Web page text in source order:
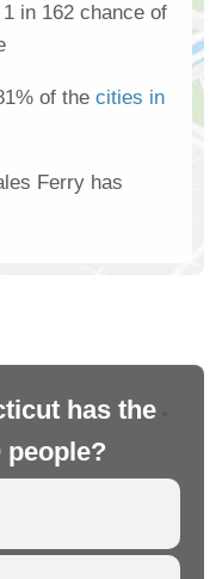
in 162 chance of
of the cities in
Ferry has
has the
people?